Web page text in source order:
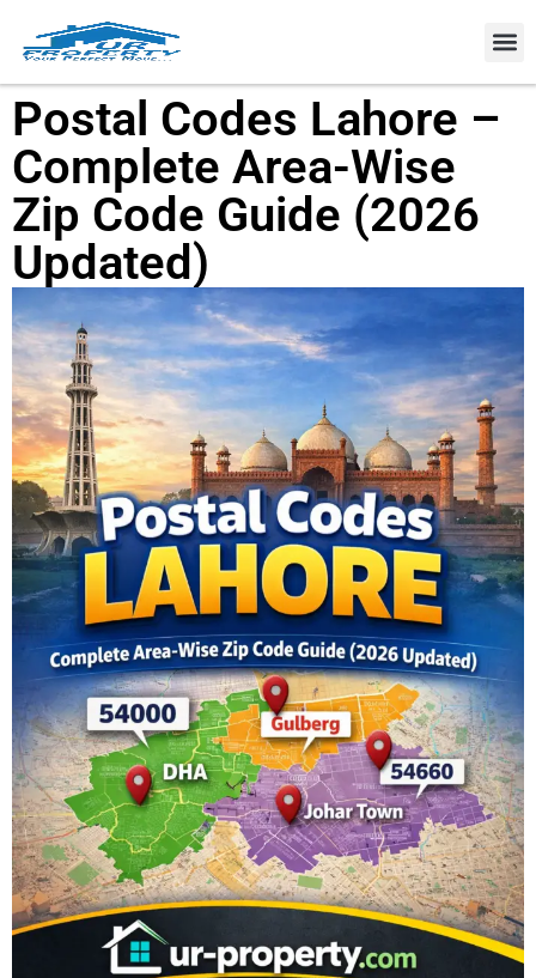
Postal Codes Lahore –
Complete Area-Wise
Zip Code Guide (2026
Updated)